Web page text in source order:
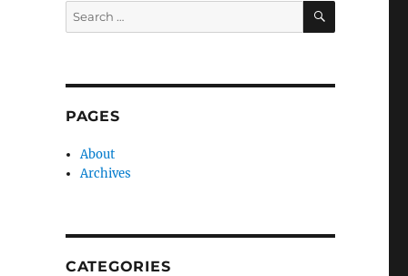
Search
for:
SEARCH
PAGES
About
Archives
CATEGORIES